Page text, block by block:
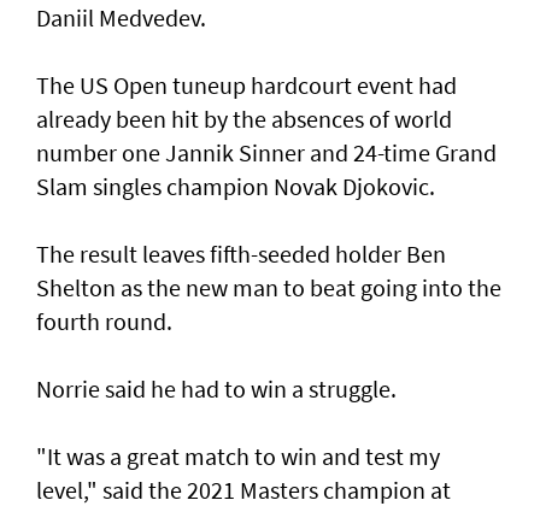
Daniil Medvedev.
The US Open tuneup hardcourt event had
already been hit by the absences of world
number one Jannik Sinner and 24-time Grand
Slam singles champion Novak Djokovic.
The result leaves fifth-seeded holder Ben
Shelton as the new man to beat going into the
fourth round.
Norrie said he had to win a struggle.
"It was a great match to win and test my
level," said the 2021 Masters champion at